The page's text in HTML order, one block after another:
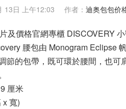
13日 上午12:03 作者： 迪奥包包价
及價格官網專櫃 DISCOVERY
腰包由 Monogram Eclipse
節的包帶，既可環於腰間，也
厘米
x 寬)